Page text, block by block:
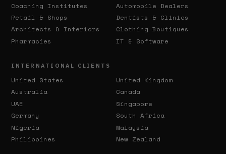
Coaching Institutes
Automobile Dealers
Retail & Shops
Dentists & Clinics
Architects & Interiors
Clothing Boutiques
Pharmacies
IT & Software
INTERNATIONAL CLIENTS
United States
United Kingdom
Australia
Canada
UAE
Singapore
Germany
South Africa
Nigeria
Malaysia
Philippines
New Zealand